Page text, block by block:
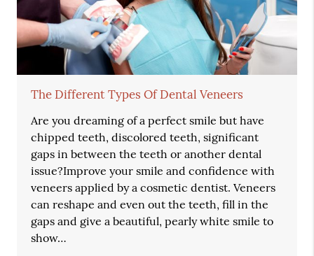
The Different Types Of Dental Veneers
Are you dreaming of a perfect smile but have
chipped teeth, discolored teeth, significant
gaps in between the teeth or another dental
issue?Improve your smile and confidence with
veneers applied by a cosmetic dentist. Veneers
can reshape and even out the teeth, fill in the
gaps and give a beautiful, pearly white smile to
show…